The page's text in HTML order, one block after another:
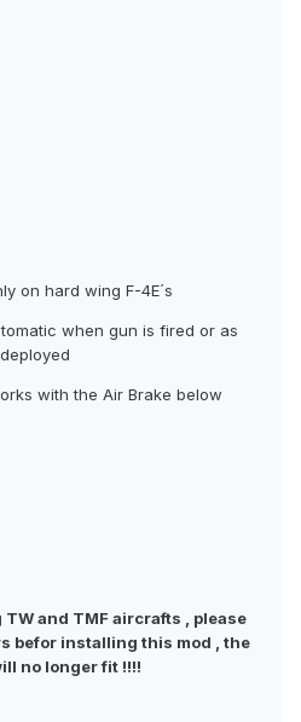
on hard wing F-4E´s
when gun is fired or as
with the Air Brake below
and TMF aircrafts , please
befor installing this mod , the
no longer fit !!!!